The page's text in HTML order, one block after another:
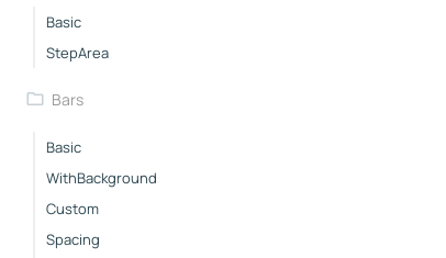
Basic
StepArea
Bars
Basic
WithBackground
Custom
Spacing